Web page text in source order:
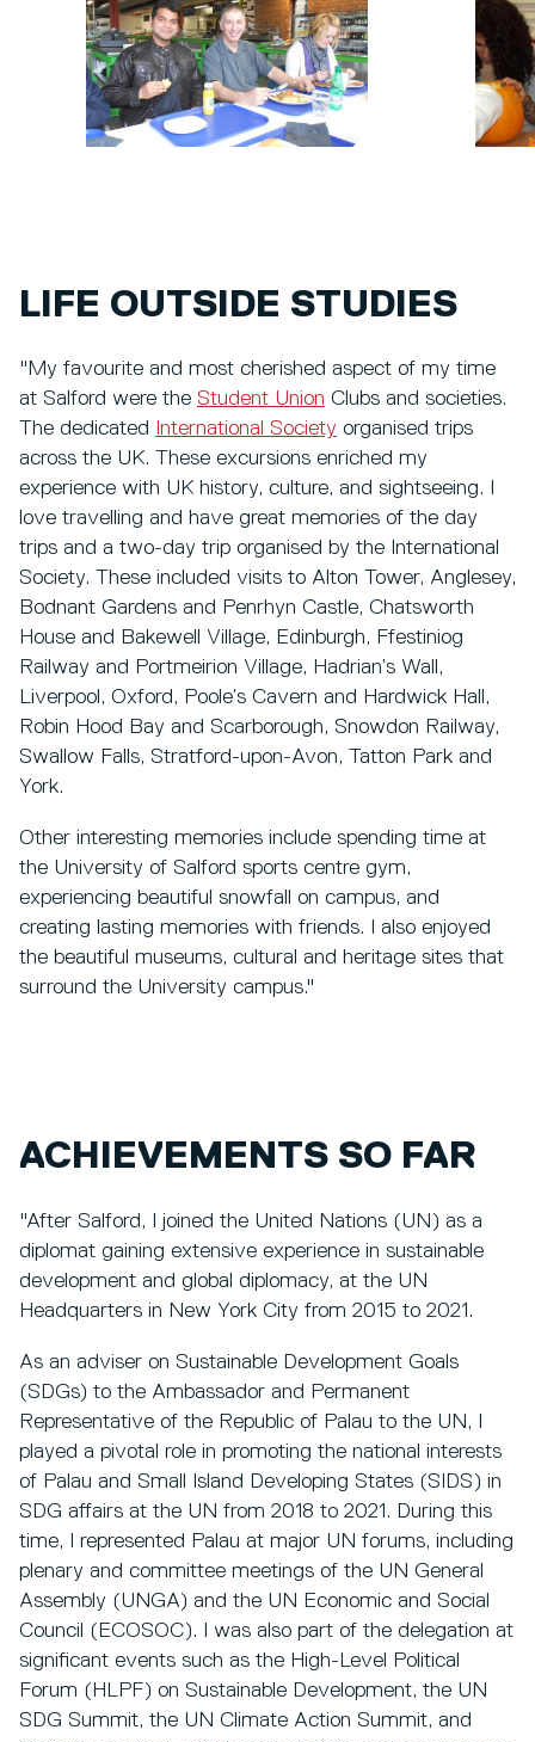
LIFE OUTSIDE STUDIES
"My favourite and most cherished aspect of my time
at Salford were the Student Union Clubs and societies.
The dedicated
International Society organised trips
across the UK. These excursions enriched my
experience with UK history, culture, and sightseeing. I
love travelling and have great memories of the day
trips and a two-day trip organised by the International
Society. These included visits to Alton Tower, Anglesey,
Bodnant Gardens and Penrhyn Castle, Chatsworth
House and Bakewell Village, Edinburgh, Ffestiniog
Railway and Portmeirion Village, Hadrian’s Wall,
Liverpool, Oxford, Poole’s Cavern and Hardwick Hall,
Robin Hood Bay and Scarborough, Snowdon Railway,
Swallow Falls, Stratford-upon-Avon, Tatton Park and
York.
Other interesting memories include spending time at
the University of Salford sports centre gym,
experiencing beautiful snowfall on campus, and
creating lasting memories with friends. I also enjoyed
the beautiful museums, cultural and heritage sites that
surround the University campus."
ACHIEVEMENTS SO FAR
"After Salford, I joined the United Nations (UN) as a
diplomat gaining extensive experience in sustainable
development and global diplomacy, at the UN
Headquarters in New York City from 2015 to 2021.
As an adviser on Sustainable Development Goals
(SDGs) to the Ambassador and Permanent
Representative of the Republic of Palau to the UN, I
played a pivotal role in promoting the national interests
of Palau and Small Island Developing States (SIDS) in
SDG affairs at the UN from 2018 to 2021. During this
time, I represented Palau at major UN forums, including
plenary and committee meetings of the UN General
Assembly (UNGA) and the UN Economic and Social
Council (ECOSOC). I was also part of the delegation at
significant events such as the High-Level Political
Forum (HLPF) on Sustainable Development, the UN
SDG Summit, the UN Climate Action Summit, and